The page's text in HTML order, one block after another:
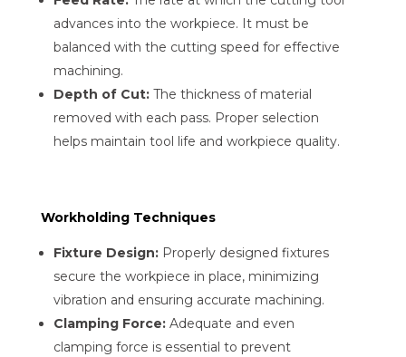
advances into the workpiece. It must be
balanced with the cutting speed for effective
machining.
Depth of Cut:The thickness of material
removed with each pass. Proper selection
helps maintain tool life and workpiece quality.
Workholding Techniques
Fixture Design:Properly designed fixtures
secure the workpiece in place, minimizing
vibration and ensuring accurate machining.
Clamping Force:Adequate and even
clamping force is essential to prevent